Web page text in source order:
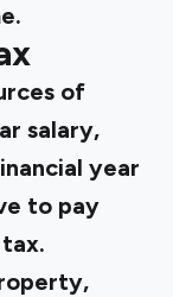
of
salary,
year
to pay